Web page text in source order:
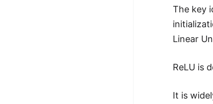
The key
Linear
ReLU is
It is